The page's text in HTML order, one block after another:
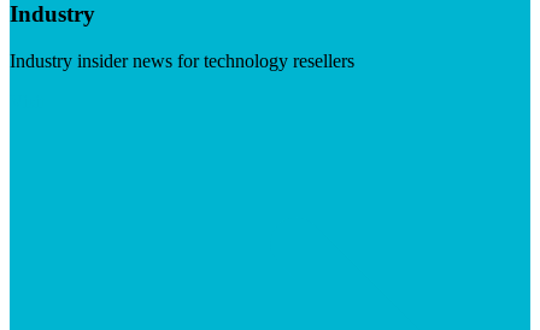
Industry
Industry insider news for technology resellers